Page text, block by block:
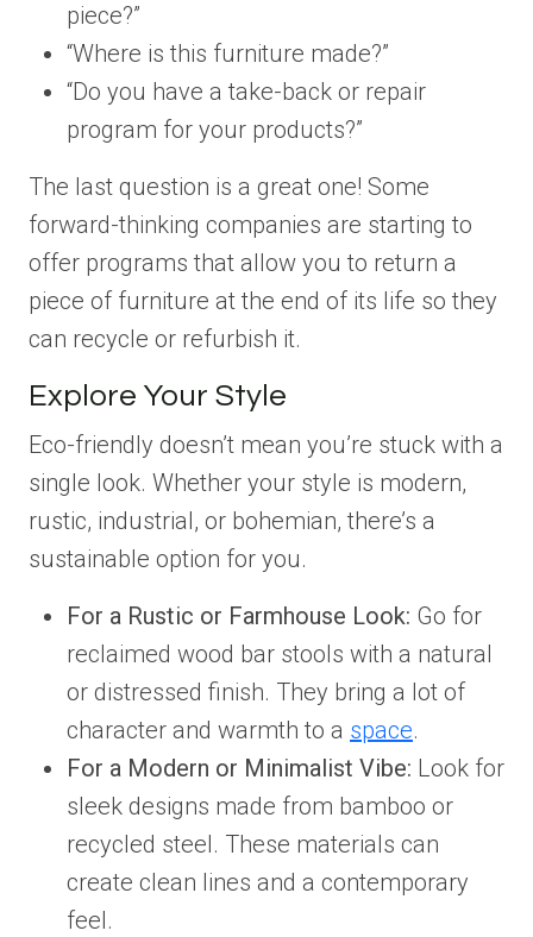
piece?”
“Where is this furniture made?”
“Do you have a take-back or repair
program for your products?”
The last question is a great one! Some
forward-thinking companies are starting to
offer programs that allow you to return a
piece of furniture at the end of its life so they
can recycle or refurbish it.
Explore Your Style
Eco-friendly doesn’t mean you’re stuck with a
single look. Whether your style is modern,
rustic, industrial, or bohemian, there’s a
sustainable option for you.
For a Rustic or Farmhouse Look: Go for
reclaimed wood bar stools with a natural
or distressed finish. They bring a lot of
character and warmth to a space.
For a Modern or Minimalist Vibe: Look for
sleek designs made from bamboo or
recycled steel. These materials can
create clean lines and a contemporary
feel.